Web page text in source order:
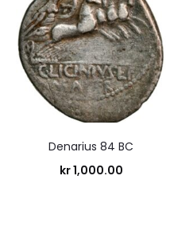
Denarius 84 BC
kr1,000.00